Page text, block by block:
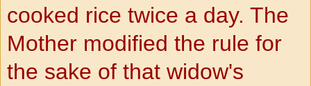
cooked rice twice a day. The
Mother modified the rule for
the sake of that widow's